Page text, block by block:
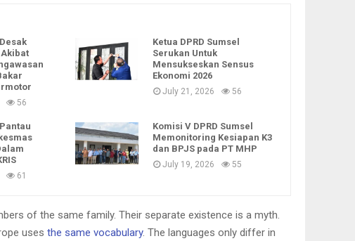
56
Ketua DPRD Sumsel
Serukan Untuk
Mensukseskan Sensus
Ekonomi 2026
July 21, 2026 56
61
Komisi V DPRD Sumsel
Memonitoring Kesiapan K3
dan BPJS pada PT MHP
July 19, 2026 55
of the same family. Their separate existence is a myth.
uses the same vocabulary. The languages only differ in